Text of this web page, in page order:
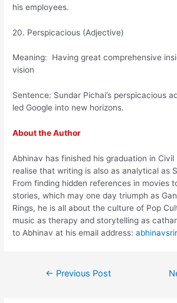
his employees.
20. Perspicacious (Adjective)
Meaning: Having great comprehensive
vision
Sentence: Sundar Pichai’s perspicacious
led Google into new horizons.
About the Author
Abhinav has finished his graduation in
realise that writing is also as analytical as
From finding hidden references in movies
stories, which may one day triumph as
Rings, he is all about the culture of Pop
music as therapy and storytelling as
to Abhinav at his email address:
← Previous Post